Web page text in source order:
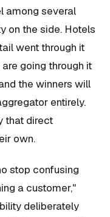
among several
on the side. Hotels
went through it
going through it
the winners will
entirely.
that direct
own.
stop confusing
a customer,"
deliberately